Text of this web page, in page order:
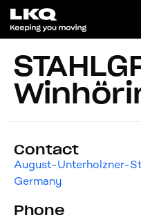
Contact
August-Unterholzner-
Germany
Phone